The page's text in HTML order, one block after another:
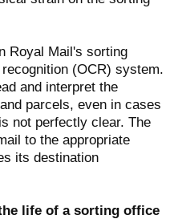
Royal Mail's sorting
(OCR) system.
and interpret the
parcels, even in cases
not perfectly clear. The
to the appropriate
its destination
life of a sorting office